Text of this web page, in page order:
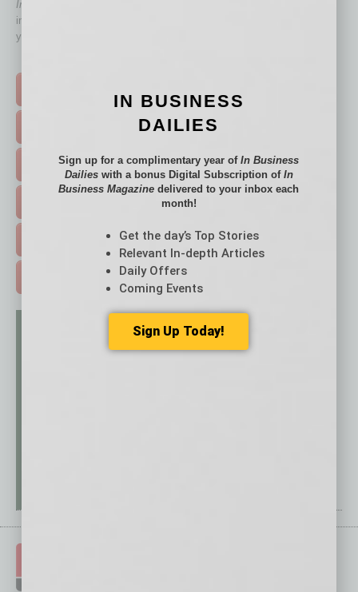
In Business Magazine
immediately to top content that is relevant today in helping to build
your business and better inform you.
HOT TOPICS >
FREE DAILIES SIGN UP >
IN BUSINESS
DAILIES
Sign up for a complimentary year ofIn Business
Dailieswith a bonus Digital Subscription of In
Business Magazine delivered to your inbox each
month!
Get the day’s Top Stories
Relevant In-depth Articles
Daily Offers
Coming Events
Sign Up Today!